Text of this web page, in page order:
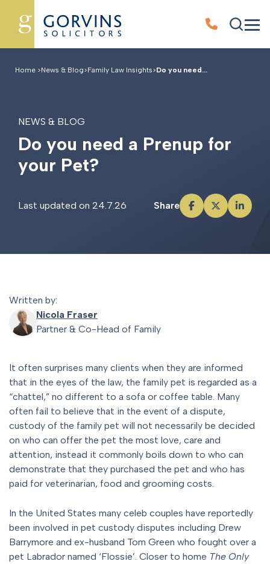
Home >News & Blog>Family Law Insights>Do you need...
NEWS & BLOG
Do you need a Prenup for
your Pet?
Last updated on 24.7.26 Share
Written by:
Nicola Fraser
Partner & Co-Head of Family
It often surprises many clients when they are informed
that in the eyes of the law, the family pet is regarded as a
“chattel,” no different to a sofa or coffee table. Many
often fail to believe that in the event of a dispute,
custody of the family pet will not necessarily be decided
on who can offer the pet the most love, care and
attention, instead it commonly boils down to who can
demonstrate that they purchased the pet and who has
paid for veterinarian, food and grooming costs.
In the United States many celeb couples have reportedly
been involved in pet custody disputes including Drew
Barrymore and ex-husband Tom Green who fought over a
pet Labrador named ‘Flossie’. Closer to home The Only